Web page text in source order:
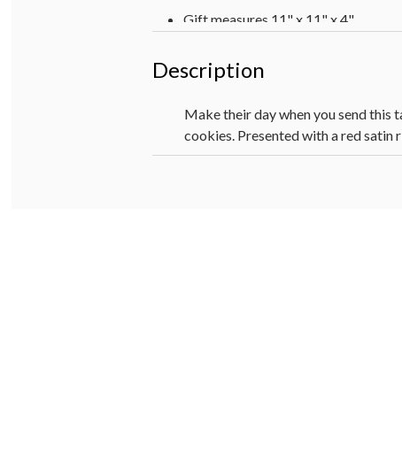
Gift measures 11" x 11" x 4"
Description
Make their day when you send this
cookies. Presented with a red satin